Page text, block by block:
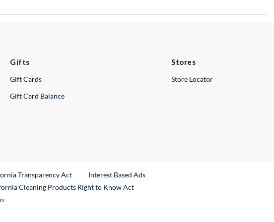
Gifts
Gift Cards
Gift Card Balance
Stores
Store Locator
Transparency Act
Interest Based Ads
Cleaning Products Right to Know Act